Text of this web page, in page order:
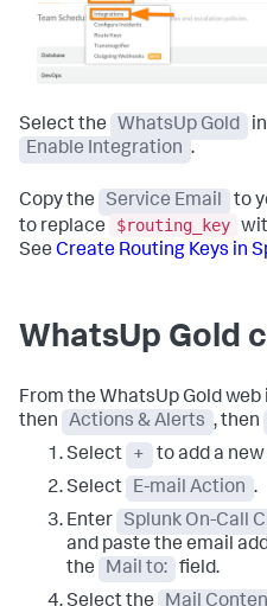
Select the WhatsUp Gold
Enable Integration .
Copy the Service Email
to
to replace
$routing_key
See Create Routing Keys in
WhatsUp Gold
From the WhatsUp Gold
then
Actions & Alerts , then
Select
+
to add a
Select
E-mail Action .
Enter
Splunk On-Call
and paste the email
the
Mail to:
field.